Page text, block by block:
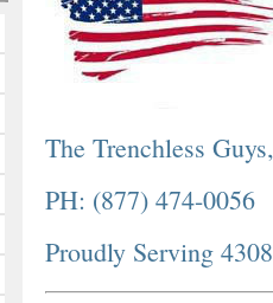
The Trenchless
PH: (877) 474-0056
Proudly Serving